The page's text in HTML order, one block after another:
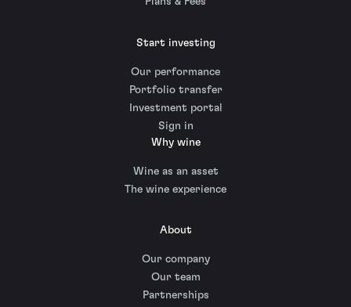
Start investing
Our performance
Portfolio transfer
Investment portal
Sign in
Why wine
Wine as an asset
The wine experience
About
Our company
Our team
Partnerships